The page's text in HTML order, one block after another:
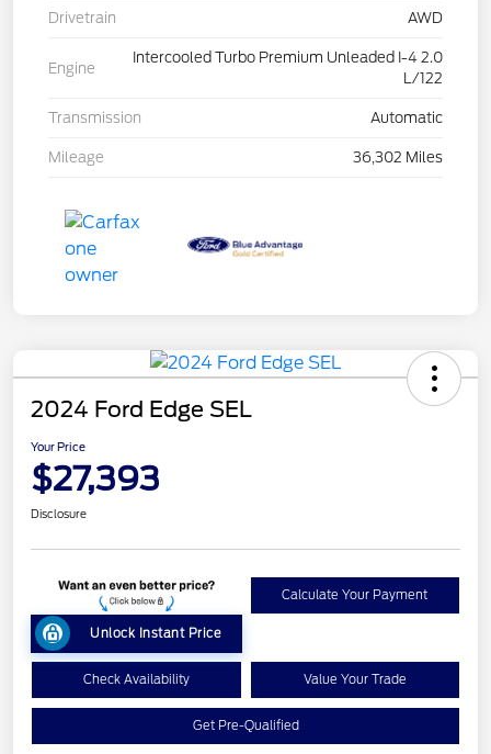
Drivetrain AWD
Engine
Intercooled Turbo Premium Unleaded I-4 2.0
L/122
Transmission Automatic
Mileage 36,302 Miles
2024 Ford Edge SEL
Your Price
$27,393
Disclosure
Unlock Instant Price
Calculate Your Payment
Check Availability Value Your Trade
Get Pre-Qualified